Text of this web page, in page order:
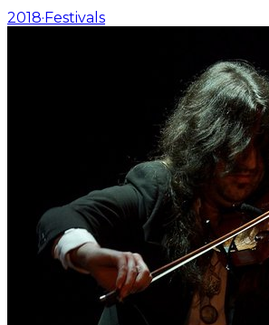
2018·Festivals